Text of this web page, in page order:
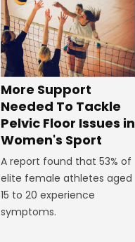
More Support
Needed To Tackle
Pelvic Floor Issues in
Women's Sport
A report found that 53% of
elite female athletes aged
15 to 20 experience
symptoms.